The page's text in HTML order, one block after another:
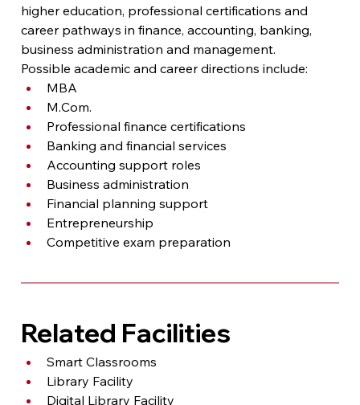
higher education, professional certifications and
career pathways in finance, accounting, banking,
business administration and management.
Possible academic and career directions include:
MBA
M.Com.
Professional finance certifications
Banking and financial services
Accounting support roles
Business administration
Financial planning support
Entrepreneurship
Competitive exam preparation
Related Facilities
Smart Classrooms
Library Facility
Digital Library Facility